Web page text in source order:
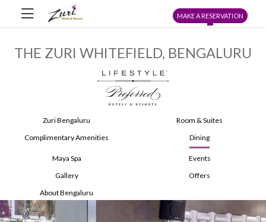
MAKE A RESERVATION
THE ZURI WHITEFIELD, BENGALURU
Zuri Bengaluru
Room & Suites
Complimentary Amenities
Dining
Maya Spa
Events
Gallery
Offers
About Bengaluru